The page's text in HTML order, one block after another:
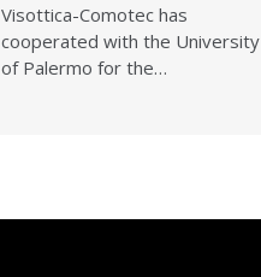
Visottica-Comotec has
cooperated with the University
of Palermo for the…